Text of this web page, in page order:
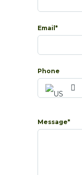
Email*
Phone
Message*